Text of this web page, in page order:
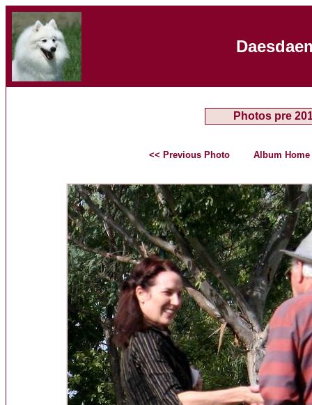
Photos pre
<< Previous Photo Album Home